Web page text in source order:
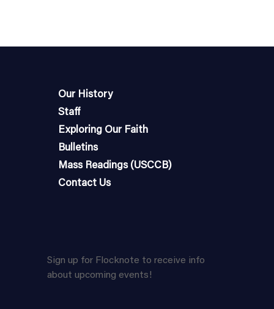
Our History
Staff
Exploring Our Faith
Bulletins
Mass Readings (USCCB)
Contact Us
Sign up for Flocknote to receive info
about upcoming events!